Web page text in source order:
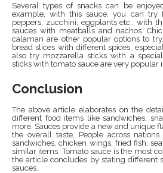
Several types of snacks can be
example, with this sauce, you can try
peppers, zucchini, eggplants etc., with
sauces with meatballs and nachos.
calamari are other popular options to
bread slices with different spices,
also try mozzarella sticks with a
sticks with tomato sauce are very popular
Conclusion
The above article elaborates on the
different food items like sandwiches,
more. Sauces provide a new and unique
the overall taste. People across
sandwiches, chicken wings, fried fish,
similar items. Tomato sauce is the most
the article concludes by stating different
sauces.